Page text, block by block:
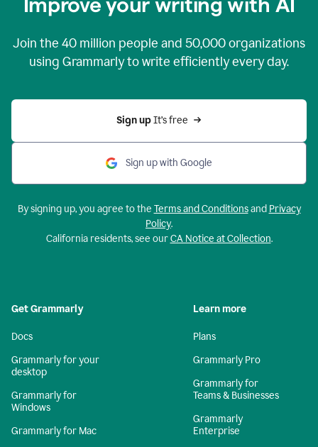
Join the 40 million people and 50,000organizations
using Grammarly to write efficiently every day.
Sign up It’s free
Sign up with Google
By signing up, you agree to the Terms and Conditionsand Privacy
Policy.
California residents, see ourCA Notice at Collection.
Get Grammarly
Docs
Grammarly for your
desktop
Grammarly for
Windows
Grammarly for Mac
Learn more
Plans
Grammarly Pro
Grammarly for
Teams & Businesses
Grammarly
Enterprise